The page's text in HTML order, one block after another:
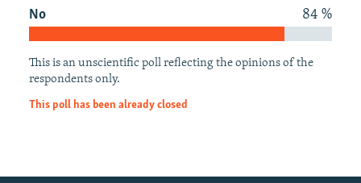
UZBEKISTAN
GEORGIA
KOSOVO
MOLDOVA
SERBIA
BELARUS
UKRAINE
VISUALS
INVESTIGATIONS
RFE/RL INVESTIGATES
NEWSLETTERS
PODCASTS
BYPASS BLOCKING
No 84 %
This is an unscientific poll reflecting the opinions of the
respondents only.
This poll has been already closed